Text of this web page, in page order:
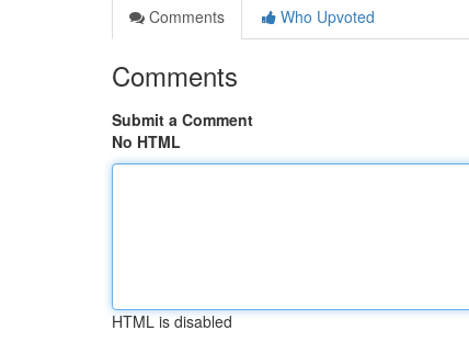
Comments
Who Upvoted
Comments
Submit a Comment
No HTML
HTML is disabled